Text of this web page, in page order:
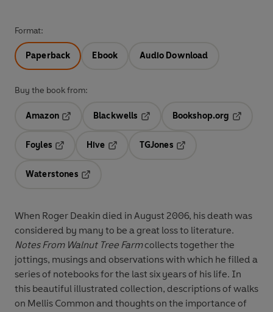
Format:
Paperback Ebook Audio Download
Buy the book from:
Amazon
Blackwells
Bookshop.org
Foyles
Hive
TGJones
Waterstones
When Roger Deakin died in August 2006, his death was
considered by many to be a great loss to literature.
Notes From Walnut Tree Farmcollects together the
jottings, musings and observations with which he filled a
series of notebooks for the last six years of his life. In
this beautiful illustrated collection, descriptions of walks
on Mellis Common and thoughts on the importance of